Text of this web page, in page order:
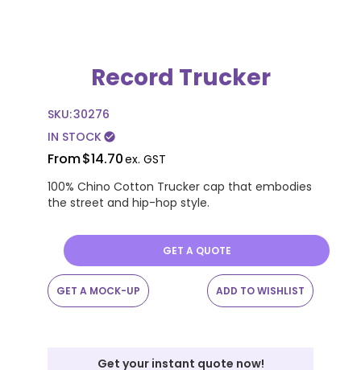
Record Trucker
SKU:30276
IN STOCKcheck_circle
From$14.70ex. GST
100% Chino Cotton Trucker cap that embodies
the street and hip-hop style.
GET A QUOTE
GET A MOCK-UP ADD TO WISHLIST
Get your instant quote now!